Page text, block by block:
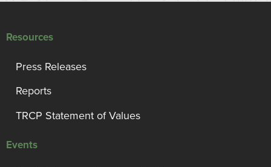
Resources
Press Releases
Reports
TRCP Statement of Values
Events